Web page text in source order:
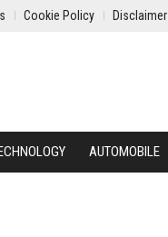
Cookie Policy Disclaimer
AUTOMOBILE